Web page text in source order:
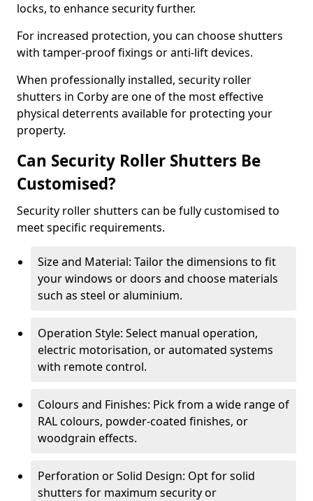
locks, to enhance security further.
For increased protection, you can choose shutters
with tamper-proof fixings or anti-lift devices.
When professionally installed, security roller
shutters in Corby are one of the most effective
physical deterrents available for protecting your
property.
Can Security Roller Shutters Be
Customised?
Security roller shutters can be fully customised to
meet specific requirements.
Size and Material: Tailor the dimensions to fit
your windows or doors and choose materials
such as steel or aluminium.
Operation Style: Select manual operation,
electric motorisation, or automated systems
with remote control.
Colours and Finishes: Pick from a wide range of
RAL colours, powder-coated finishes, or
woodgrain effects.
Perforation or Solid Design: Opt for solid
shutters for maximum security or